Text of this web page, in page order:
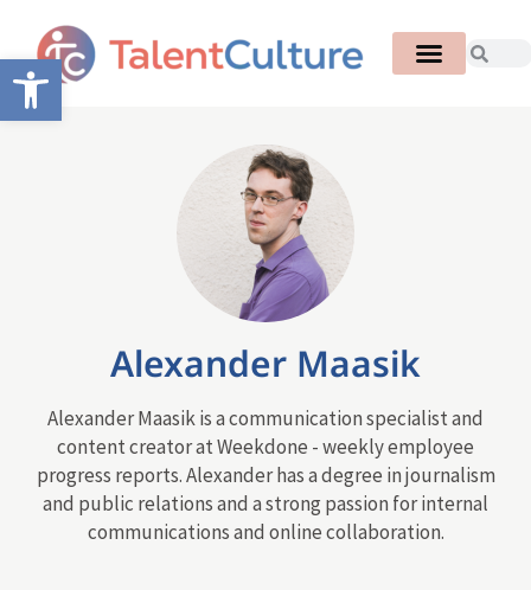
Open toolbar
Alexander Maasik
Alexander Maasik is a communication specialist and
content creator at Weekdone - weekly employee
progress reports. Alexander has a degree in journalism
and public relations and a strong passion for internal
communications and online collaboration.